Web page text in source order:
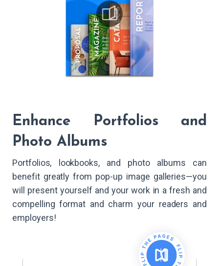
Enhance Portfolios and
Photo Albums
Portfolios, lookbooks, and photo albums can
benefit greatly from pop-up image galleries—you
will present yourself and your work in a fresh and
compelling format and charm your readers and
employers!